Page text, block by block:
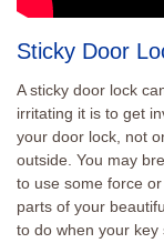
Sticky Door
A sticky door lock
irritating it is to get
your door lock, not
outside. You may
to use some force
parts of your
to do when your key